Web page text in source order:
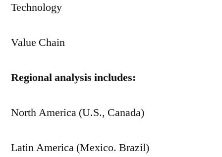
Technology
Value Chain
Regional analysis includes:
North America (U.S., Canada)
Latin America (Mexico. Brazil)